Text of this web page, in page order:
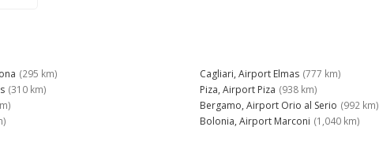
(295 km)
(310 km)
Cagliari, Airport Elmas (777 km)
Piza, Airport Piza (938 km)
Bergamo, Airport Orio al Serio (992 km)
Bolonia, Airport Marconi (1,040 km)